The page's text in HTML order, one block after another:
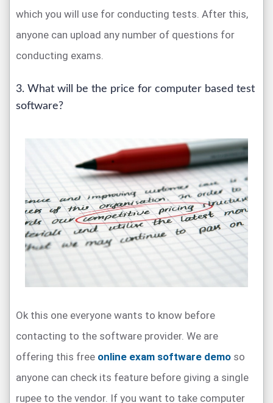
which you will use for conducting tests. After this,
anyone can upload any number of questions for
conducting exams.
3. What will be the price for computer based test
software?
Ok this one everyone wants to know before
contacting to the software provider. We are
offering this free online exam software demo so
anyone can check its feature before giving a single
rupee to the vendor. If you want to take computer